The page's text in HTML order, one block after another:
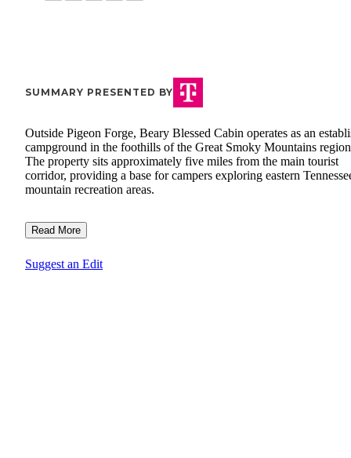
SUMMARY PRESENTED BY
Outside Pigeon Forge, Beary Blessed Cabin operates as an
campground in the foothills of the Great Smoky Mountains
The property sits approximately five miles from the main tourist
corridor, providing a base for campers exploring eastern
mountain recreation areas.
Read More
Suggest an Edit